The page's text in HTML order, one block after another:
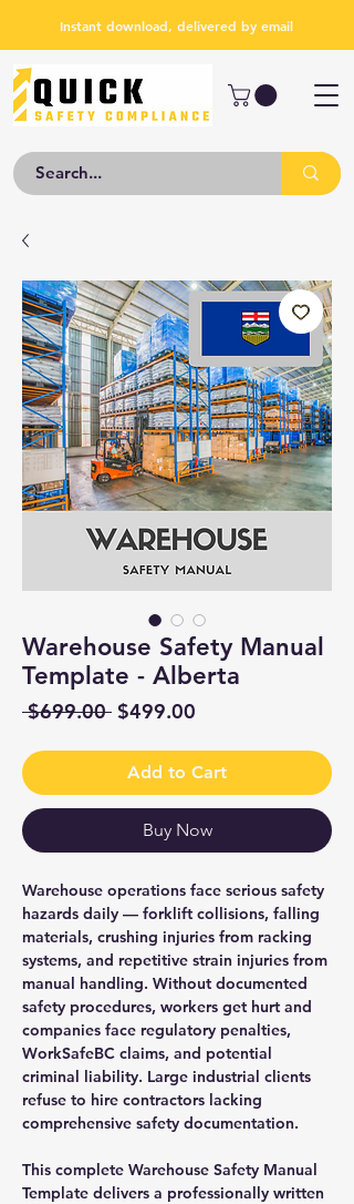
Instant download, delivered by email
Warehouse Safety Manual
Template - Alberta
$699.00 Regular
$499.00
Add to Cart
Buy Now
Warehouse operations face serious safety
hazards daily — forklift collisions, falling
materials, crushing injuries from racking
systems, and repetitive strain injuries from
manual handling. Without documented
safety procedures, workers get hurt and
companies face regulatory penalties,
WorkSafeBC claims, and potential
criminal liability. Large industrial clients
refuse to hire contractors lacking
comprehensive safety documentation.
This complete Warehouse Safety Manual
Template delivers a professionally written